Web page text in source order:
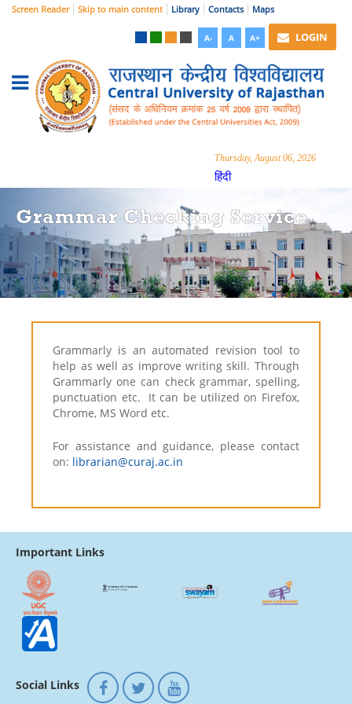
Screen Reader Skip to main content Library Contacts Maps
A- A A+ LOGIN
Thursday, August 06, 2026
हिंदी
Grammar Checking Service
Grammarly is an automated revision tool to
help as well as improve writing skill. Through
Grammarly one can check grammar, spelling,
punctuation etc. It can be utilized on Firefox,
Chrome, MS Word etc.
For assistance and guidance, please contact
on: librarian@curaj.ac.in
Important Links
Social Links